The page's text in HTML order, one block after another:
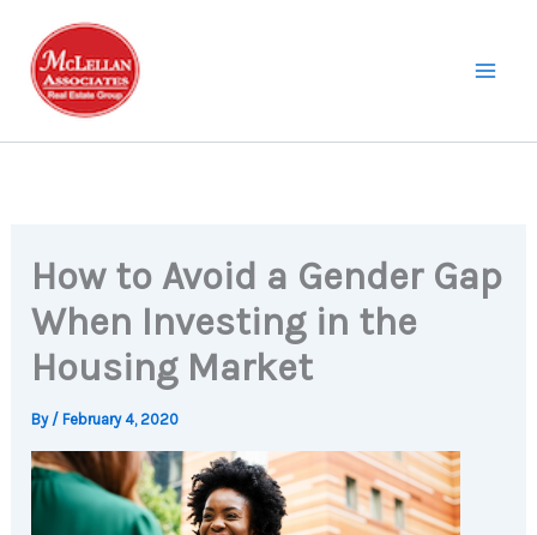
content
How to Avoid a Gender Gap
When Investing in the
Housing Market
By / February 4, 2020